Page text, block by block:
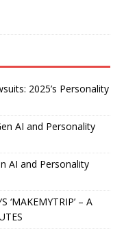
2025’s Personality
AI and Personality
AI and Personality
‘MAKEMYTRIP’ – A